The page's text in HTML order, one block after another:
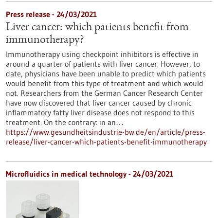
Press release - 24/03/2021
Liver cancer: which patients benefit from
immunotherapy?
Immunotherapy using checkpoint inhibitors is effective in
around a quarter of patients with liver cancer. However, to
date, physicians have been unable to predict which patients
would benefit from this type of treatment and which would
not. Researchers from the German Cancer Research Center
have now discovered that liver cancer caused by chronic
inflammatory fatty liver disease does not respond to this
treatment. On the contrary: in an…
https://www.gesundheitsindustrie-bw.de/en/article/press-
release/liver-cancer-which-patients-benefit-immunotherapy
Microfluidics in medical technology - 24/03/2021